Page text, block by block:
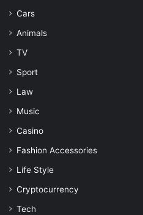
Cars
Animals
TV
Sport
Law
Music
Casino
Fashion Accessories
Life Style
Cryptocurrency
Tech